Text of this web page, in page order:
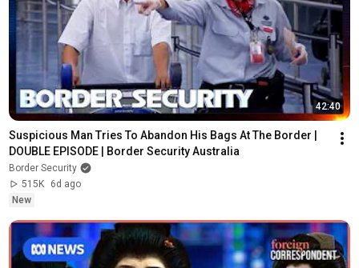
42:40
Suspicious Man Tries To Abandon His Bags At The Border |
DOUBLE EPISODE | Border Security Australia
Border Security
515K
6d ago
New